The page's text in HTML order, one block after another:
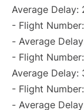
Average Delay:
- Flight Number:
- Average
- Flight Number:
Average Delay:
- Flight Number:
- Average